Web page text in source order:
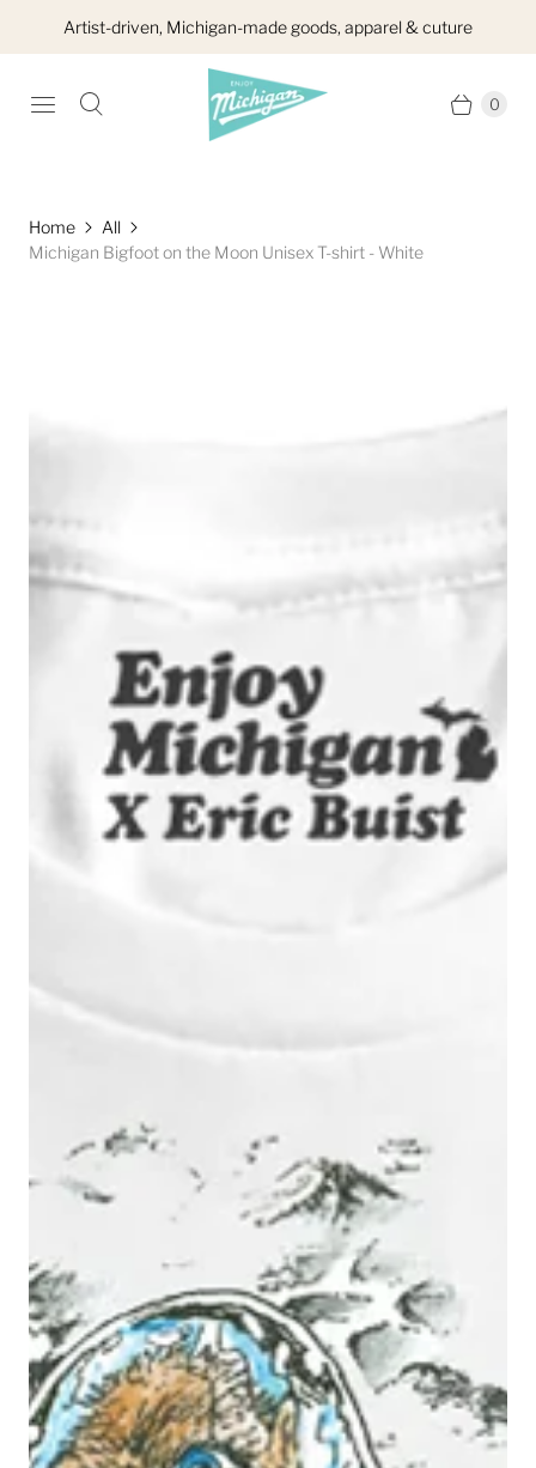
Artist-driven, Michigan-made goods, apparel & cuture
0
Home
All
Michigan Bigfoot on the Moon Unisex T-shirt - White